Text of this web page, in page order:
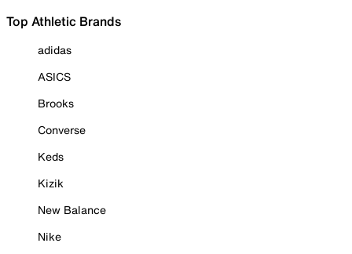
Top Athletic Brands
adidas
ASICS
Brooks
Converse
Keds
Kizik
New Balance
Nike